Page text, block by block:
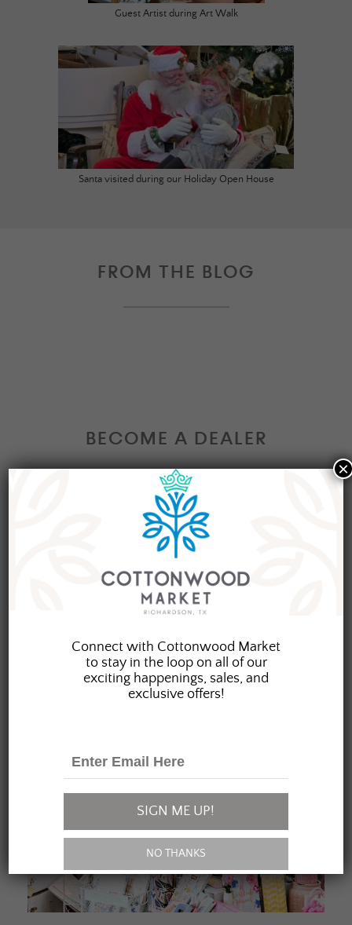
Guest Artist during Art Walk
Santa visited during our Holiday Open House
FROM THE BLOG
BECOME A DEALER
Interested in becoming a Dealer at our market?
Join our group of eclectic dealers to showcase
your trendy home decor items, antiques and
collectibles today!
Connect with Cottonwood Market
to stay in the loop on all of our
exciting happenings, sales, and
exclusive offers!
SIGN ME UP!
NO THANKS
×